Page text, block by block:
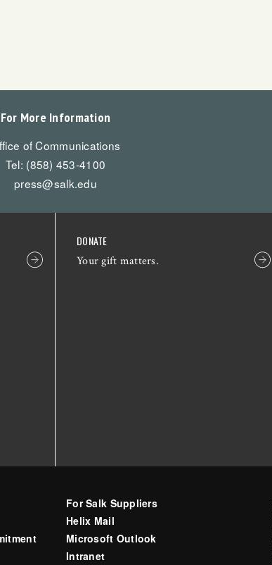
For More Information
of Communications
Tel: (858) 453-4100
press@salk.edu
DONATE
Your gift matters.
For Salk Suppliers
Helix Mail
Microsoft Outlook
Intranet